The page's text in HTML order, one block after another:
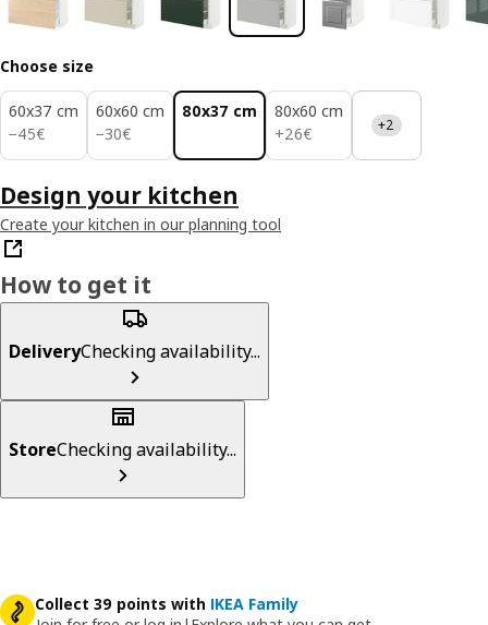
Choose size
60x37 cm
−45€
45€
60x60 cm
−30€
30€
80x37 cm
80x60 cm
+26€
26€ +2
Design your kitchen
Create your kitchen in our planning tool
How to get it
DeliveryChecking availability...
StoreChecking availability...
Collect 39 points with IKEA Family